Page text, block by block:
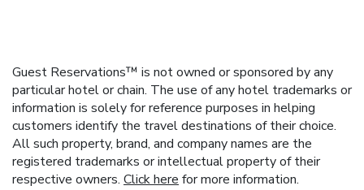
Guest Reservations™ is not owned or sponsored by any
particular hotel or chain. The use of any hotel trademarks or
information is solely for reference purposes in helping
customers identify the travel destinations of their choice.
All such property, brand, and company names are the
registered trademarks or intellectual property of their
respective owners. Click here for more information.